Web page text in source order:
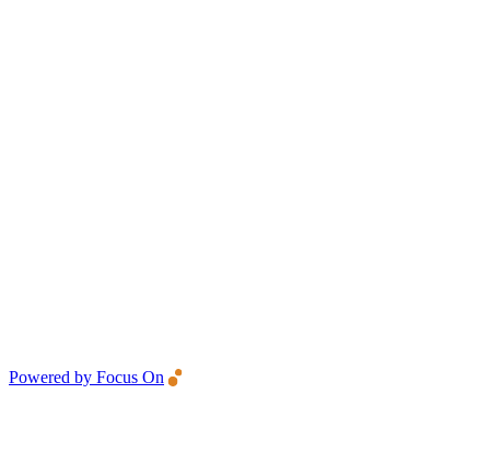
Powered by Focus On